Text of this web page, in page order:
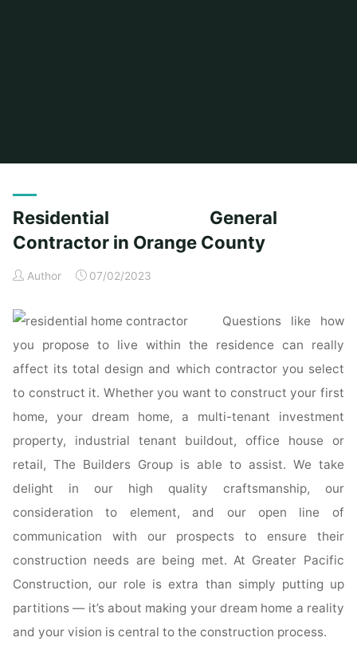
Residential General
Contractor in Orange County
Author 07/02/2023
Questions like how
you propose to live within the residence can really
affect its total design and which contractor you select
to construct it. Whether you want to construct your first
home, your dream home, a multi-tenant investment
property, industrial tenant buildout, office house or
retail, The Builders Group is able to assist. We take
delight in our high quality craftsmanship, our
consideration to element, and our open line of
communication with our prospects to ensure their
construction needs are being met. At Greater Pacific
Construction, our role is extra than simply putting up
partitions — it’s about making your dream home a reality
and your vision is central to the construction process.